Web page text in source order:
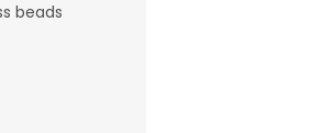
beads